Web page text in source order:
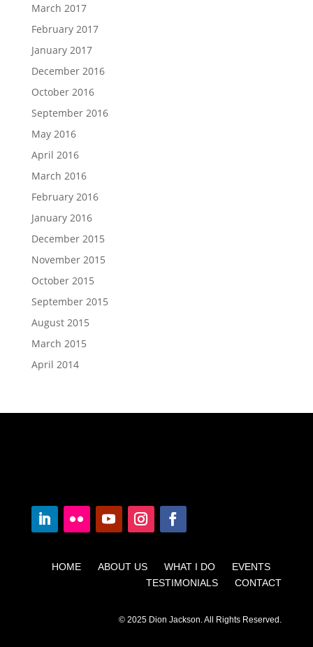
March 2017
February 2017
January 2017
December 2016
October 2016
September 2016
May 2016
April 2016
March 2016
February 2016
January 2016
December 2015
November 2015
October 2015
September 2015
August 2015
March 2015
April 2014
HOME ABOUT US WHAT I DO EVENTS
TESTIMONIALS CONTACT
© 2025 Dion Jackson. All Rights Reserved.